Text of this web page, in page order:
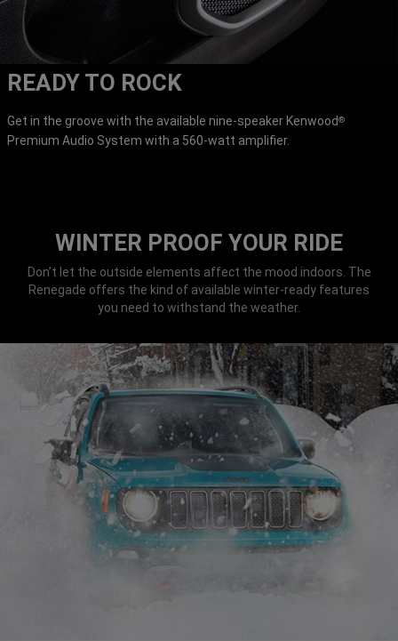
READY TO ROCK
Get in the groove with the available nine-speaker Kenwood®
Premium Audio System with a 560-watt amplifier.
WINTER PROOF YOUR RIDE
Don’t let the outside elements affect the mood indoors. The
Renegade offers the kind of available winter-ready features
you need to withstand the weather.